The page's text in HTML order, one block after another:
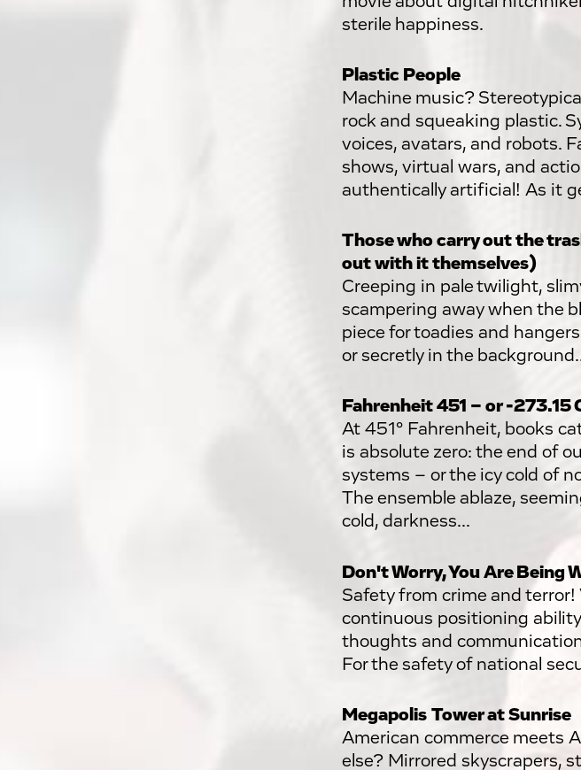
sterile happiness.
Plastic People
Machine music?
rock and squeaking plastic.
voices, avatars, and robots.
shows, virtual wars, and
authentically artificial! As it
Those who carry out the
out with it themselves)
Creeping in pale twilight,
scampering away when the
piece for toadies and
or secretly in the
Fahrenheit 451 – or -273.15
At 451° Fahrenheit, books
is absolute zero: the end of
systems – or the icy cold of
The ensemble ablaze,
cold, darkness...
Don't Worry, You Are Being
Safety from crime and
continuous positioning
thoughts and
For the safety of national
Megapolis Tower at Sunrise
American commerce meets
else? Mirrored skyscrapers,